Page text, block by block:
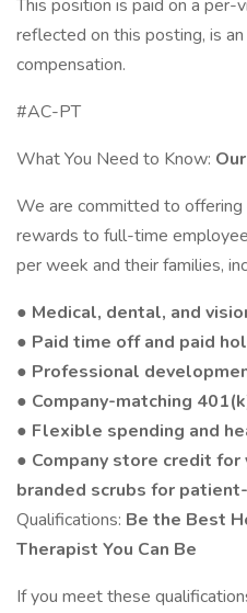
This position is paid on a per-
reflected on this posting, is
compensation.
#AC-PT
What You Need to Know:
We are committed to
rewards to full-time
per week and their families,
● Medical, dental, and
● Paid time off and paid
● Professional
● Company-matching
● Flexible spending and
● Company store credit
branded scrubs for
Qualifications: Be the Best
Therapist You Can Be
If you meet these